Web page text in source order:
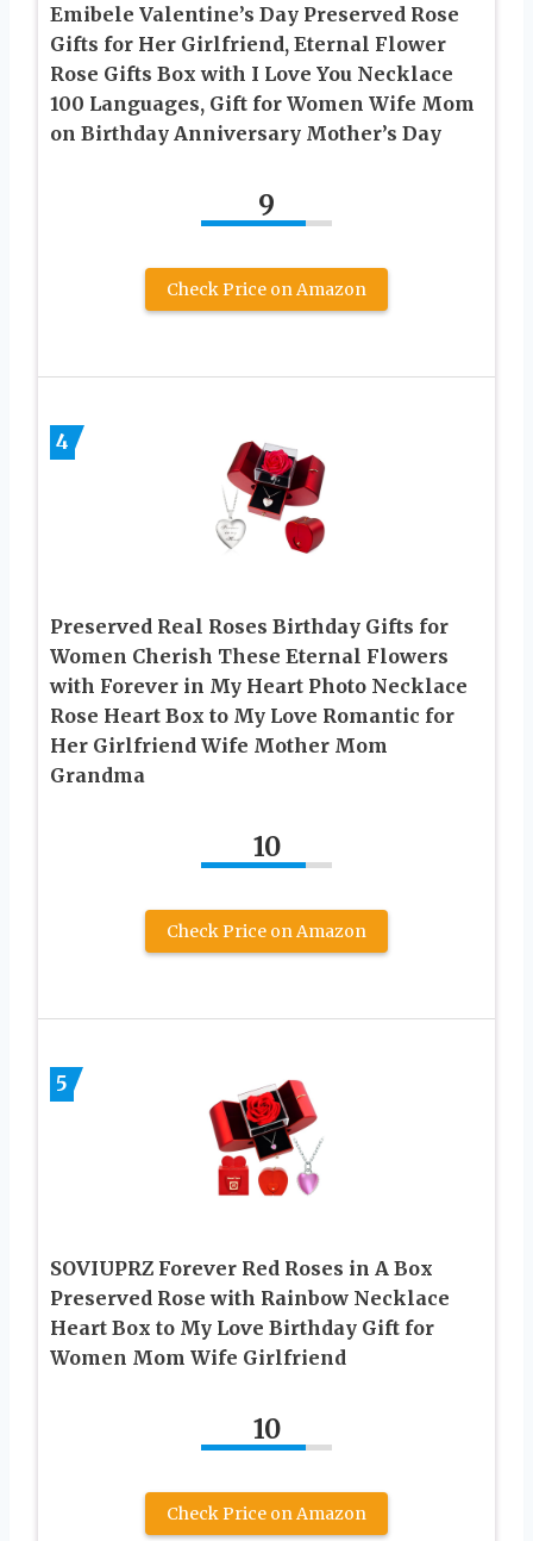
Emibele Valentine’s Day Preserved Rose
Gifts for Her Girlfriend, Eternal Flower
Rose Gifts Box with I Love You Necklace
100 Languages, Gift for Women Wife Mom
on Birthday Anniversary Mother’s Day
9
Check Price on Amazon
4
Preserved Real Roses Birthday Gifts for
Women Cherish These Eternal Flowers
with Forever in My Heart Photo Necklace
Rose Heart Box to My Love Romantic for
Her Girlfriend Wife Mother Mom
Grandma
10
Check Price on Amazon
5
SOVIUPRZ Forever Red Roses in A Box
Preserved Rose with Rainbow Necklace
Heart Box to My Love Birthday Gift for
Women Mom Wife Girlfriend
10
Check Price on Amazon